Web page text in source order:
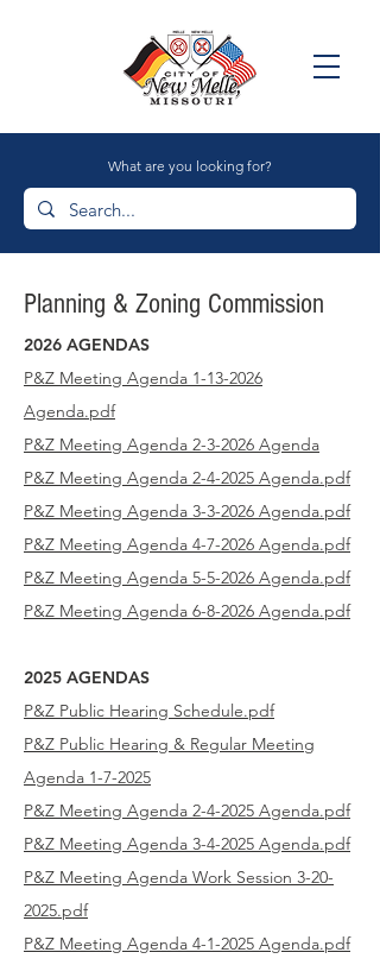
What are you looking for?
Planning & Zoning Commission
2026 AGENDAS
P&Z Meeting Agenda 1-13-2026
Agenda.pdf
P&Z Meeting Agenda 2-3-2026 Agenda
P&Z Meeting Agenda 2-4-2025 Agenda.pdf
P&Z Meeting Agenda 3-3-2026 Agenda.pdf
P&Z Meeting Agenda 4-7-2026 Agenda.pdf
P&Z Meeting Agenda 5-5-2026 Agenda.pdf
P&Z Meeting Agenda 6-8-2026 Agenda.pdf
2025 AGENDAS
P&Z Public Hearing Schedule.pdf
P&Z Public Hearing & Regular Meeting
Agenda 1-7-2025
P&Z Meeting Agenda 2-4-2025 Agenda.pdf
P&Z Meeting Agenda 3-4-2025 Agenda.pdf
P&Z Meeting Agenda Work Session 3-20-
2025.pdf
P&Z Meeting Agenda 4-1-2025 Agenda.pdf